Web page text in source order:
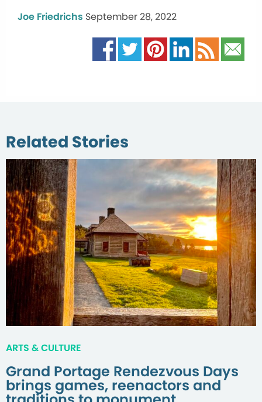
Joe Friedrichs September 28, 2022
Related Stories
ARTS & CULTURE
Grand Portage Rendezvous Days
brings games, reenactors and